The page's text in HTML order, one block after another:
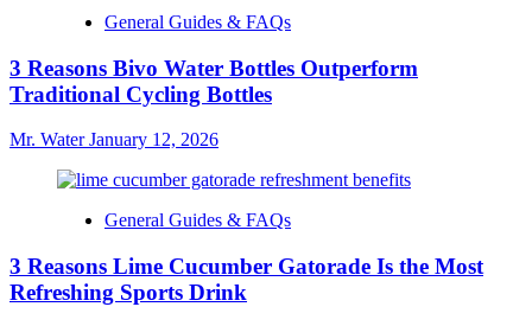
General Guides & FAQs
3 Reasons Bivo Water Bottles Outperform
Traditional Cycling Bottles
Mr. WaterJanuary 12, 2026
General Guides & FAQs
3 Reasons Lime Cucumber Gatorade Is the Most
Refreshing Sports Drink